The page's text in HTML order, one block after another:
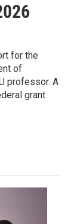
for the
of
professor. A
grant